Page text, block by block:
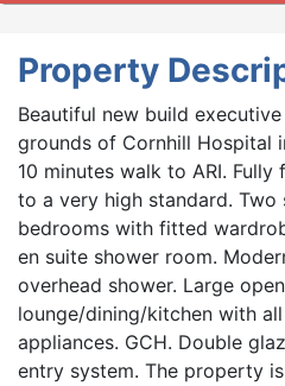
Property
Beautiful new build
grounds of Cornhill Hospital
10 minutes walk to ARI.
to a very high standard. Two
bedrooms with fitted
en suite shower room.
overhead shower. Large
lounge/dining/kitchen with
appliances. GCH. Double
entry system. The property